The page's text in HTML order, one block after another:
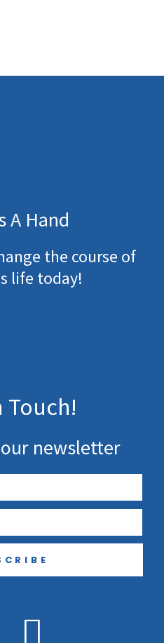
A Hand
the course of
life today!
Touch!
newsletter
I